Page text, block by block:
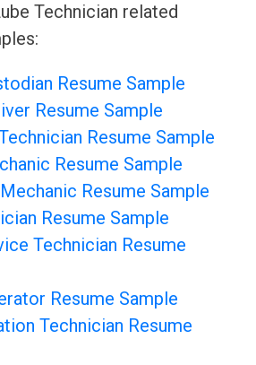
Technician related
Resume Sample
Resume Sample
Resume Sample
Resume Sample
Resume Sample
Resume Sample
Technician Resume
Resume Sample
Technician Resume